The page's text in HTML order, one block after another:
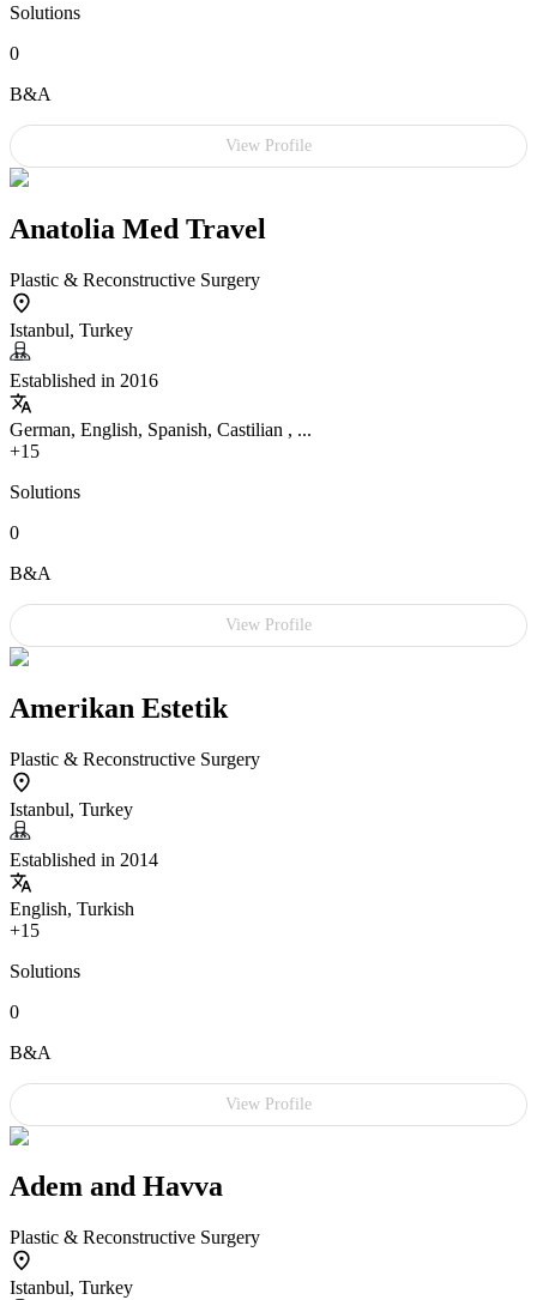
Solutions
0
B&A
View Profile
Anatolia Med Travel
Plastic & Reconstructive Surgery
Istanbul, Turkey
Established in 2016
German, English, Spanish, Castilian , ...
+15
Solutions
0
B&A
View Profile
Amerikan Estetik
Plastic & Reconstructive Surgery
Istanbul, Turkey
Established in 2014
English, Turkish
+15
Solutions
0
B&A
View Profile
Adem and Havva
Plastic & Reconstructive Surgery
Istanbul, Turkey